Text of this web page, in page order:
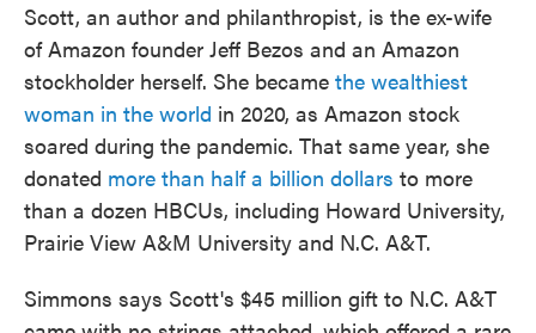
Scott, an author and philanthropist, is the ex-wife
of Amazon founder Jeff Bezos and an Amazon
stockholder herself. She became the wealthiest
woman in the world in 2020, as Amazon stock
soared during the pandemic. That same year, she
donated more than half a billion dollars to more
than a dozen HBCUs, including Howard University,
Prairie View A&M University and N.C. A&T.
Simmons says Scott's $45 million gift to N.C. A&T